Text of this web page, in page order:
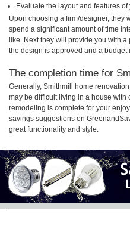
Evaluate the layout and features
Upon choosing a firm/designer, they
spend a significant amount of time
like. Next they will provide you with
the design is approved and a
The completion time for
Generally, Smithmill home
may be difficult living in a house
remodeling is complete for your
savings suggestions on
great functionality and style.